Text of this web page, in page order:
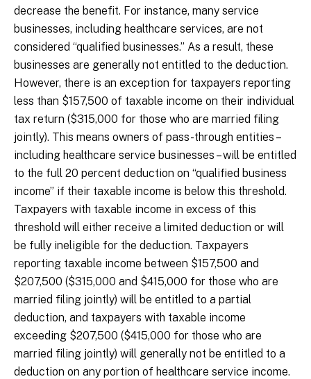
decrease the benefit. For instance, many service
businesses, including healthcare services, are not
considered “qualified businesses.” As a result, these
businesses are generally not entitled to the deduction.
However, there is an exception for taxpayers reporting
less than $157,500 of taxable income on their individual
tax return ($315,000 for those who are married filing
jointly). This means owners of pass-through entities –
including healthcare service businesses – will be entitled
to the full 20 percent deduction on “qualified business
income” if their taxable income is below this threshold.
Taxpayers with taxable income in excess of this
threshold will either receive a limited deduction or will
be fully ineligible for the deduction. Taxpayers
reporting taxable income between $157,500 and
$207,500 ($315,000 and $415,000 for those who are
married filing jointly) will be entitled to a partial
deduction, and taxpayers with taxable income
exceeding $207,500 ($415,000 for those who are
married filing jointly) will generally not be entitled to a
deduction on any portion of healthcare service income.